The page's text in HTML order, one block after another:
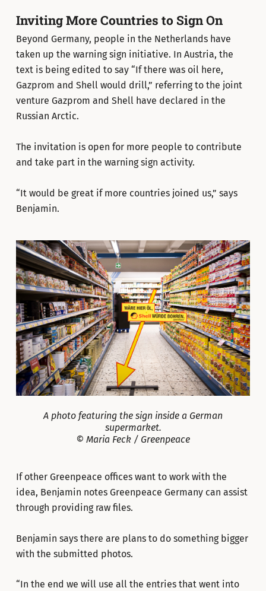
Inviting More Countries to Sign On
Beyond Germany, people in the Netherlands have
taken up the warning sign initiative. In Austria, the
text is being edited to say “If there was oil here,
Gazprom and Shell would drill,” referring to the joint
venture Gazprom and Shell have declared in the
Russian Arctic.
The invitation is open for more people to contribute
and take part in the warning sign activity.
“It would be great if more countries joined us,” says
Benjamin.
A photo featuring the sign inside a German
supermarket.
© Maria Feck / Greenpeace
If other Greenpeace offices want to work with the
idea, Benjamin notes Greenpeace Germany can assist
through providing raw files.
Benjamin says there are plans to do something bigger
with the submitted photos.
“In the end we will use all the entries that went into